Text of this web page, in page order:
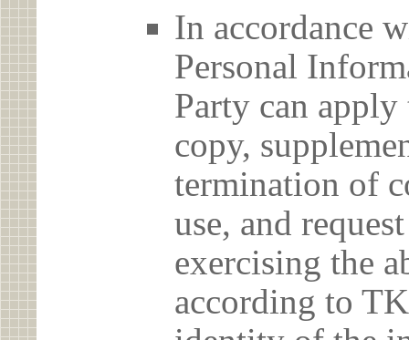
In accordance
Personal
Party can
copy,
termination of
use, and
exercising the
according to